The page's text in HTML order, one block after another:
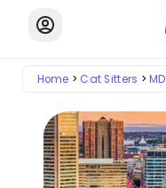
Home Cat Sitters MD